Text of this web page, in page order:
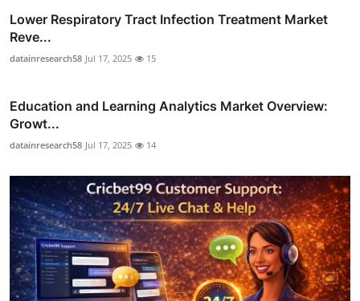
Lower Respiratory Tract Infection Treatment Market
Reve...
datainresearch58 Jul 17, 2025 15
Education and Learning Analytics Market Overview:
Growt...
datainresearch58 Jul 17, 2025 14